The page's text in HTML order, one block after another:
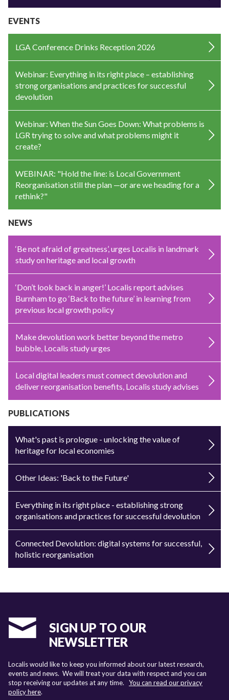
EVENTS
LGA Conference Drinks Reception 2026
Webinar: Everything in its right place – establishing
strong organisations and practices for successful
devolution
Webinar: When the Sun Goes Down: What problems is
LGR trying to solve and what problems might it
create?
WEBINAR: "Hold the line: is Local Government
Reorganisation still the plan —or are we heading for a
rethink?"
NEWS
‘Be not afraid of greatness’, urges Localis in landmark
study on heritage and local growth
‘Don’t look back in anger!’ Localis report advises
Burnham to go ‘Back to the future’ in learning from
previous local growth policy
Make devolution work better beyond the metro
bubble, Localis study urges
Local digital leaders must connect devolution and
deliver reorganisation benefits, Localis study advises
PUBLICATIONS
What's past is prologue - unlocking the value of
heritage for local economies
Other Ideas: 'Back to the Future'
Everything in its right place - establishing strong
organisations and practices for successful devolution
Connected Devolution: digital systems for successful,
holistic reorganisation
SIGN UP TO OUR
NEWSLETTER
Localis would like to keep you informed about our latest research,
events and news. We will treat your data with respect and you can
stop receiving our updates at any time. You can read our privacy
policy here.